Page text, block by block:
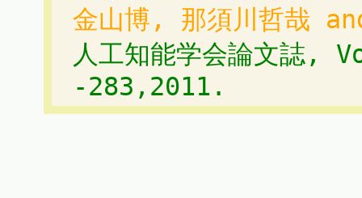
金山博, 那須川哲哉
人工知能学会論文
-283,2011.